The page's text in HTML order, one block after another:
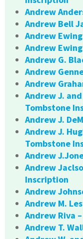
Andrew
Andrew Bell
Andrew
Andrew
Andrew G.
Andrew
Andrew
Andrew J.
Tombstone
Andrew J.
Andrew J.
Tombstone
Andrew
Andrew
Inscription
Andrew
Andrew M.
Andrew Riva
Andrew T.